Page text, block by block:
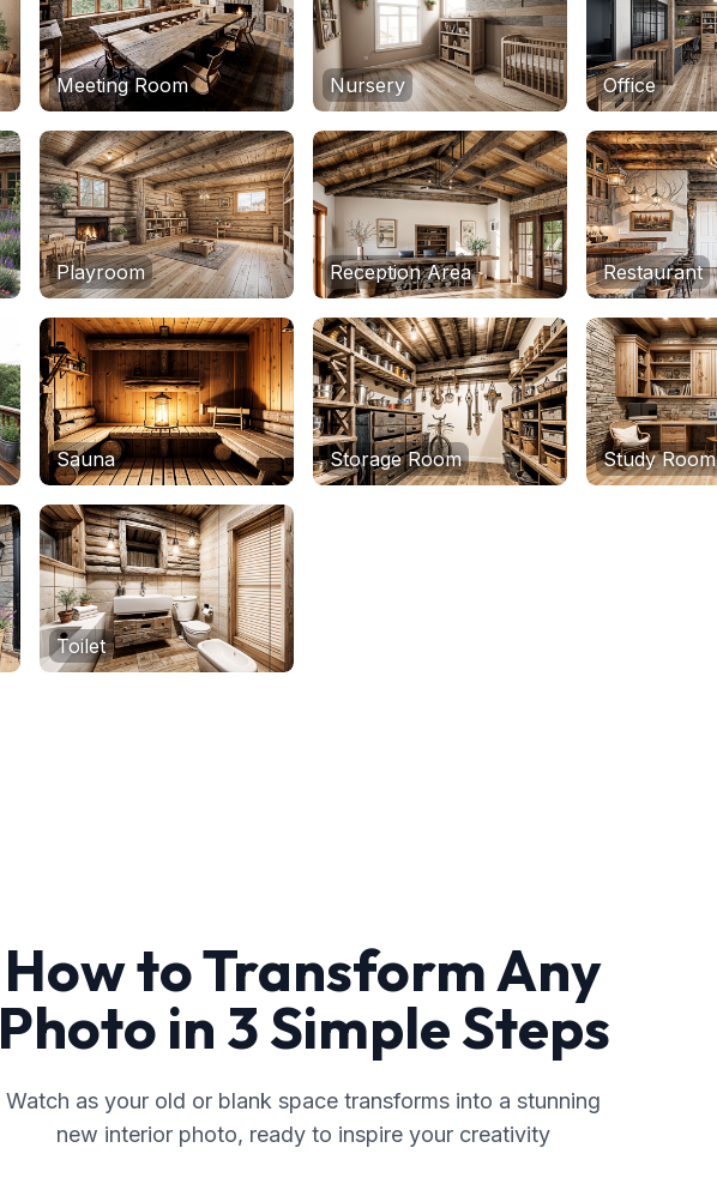
Meeting Room Nursery Office
Playroom Reception Area Restaurant
Sauna Storage Room Study Room
Toilet
How to Transform Any
Photo in 3 Simple Steps
Watch as your old or blank space transforms into a stunning
new interior photo, ready to inspire your creativity